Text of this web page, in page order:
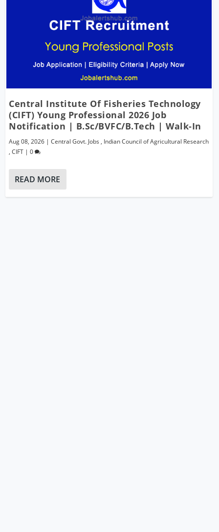
Central Institute Of Fisheries Technology
(CIFT) Young Professional 2026 Job
Notification | B.Sc/BVFC/B.Tech | Walk-In
Aug 08, 2026 |Central Govt. Jobs , Indian Council of Agricultural Research
,CIFT |0
READ MORE